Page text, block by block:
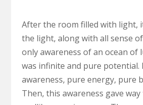
After the room filled with light,
the light, along with all sense
only awareness of an ocean of
was infinite and pure potential.
awareness, pure energy, pure
Then, this awareness gave